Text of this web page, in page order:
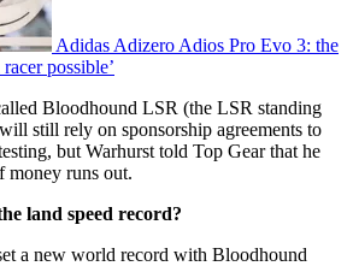
Adidas Adizero Adios Pro Evo 3: the
possible’
Bloodhound LSR (the LSR standing
still rely on sponsorship agreements to
but Warhurst told Top Gear that he
money runs out.
land speed record?
a new world record with Bloodhound